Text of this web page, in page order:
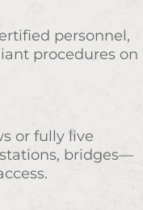
personnel,
procedures on
or fully live
bridges—